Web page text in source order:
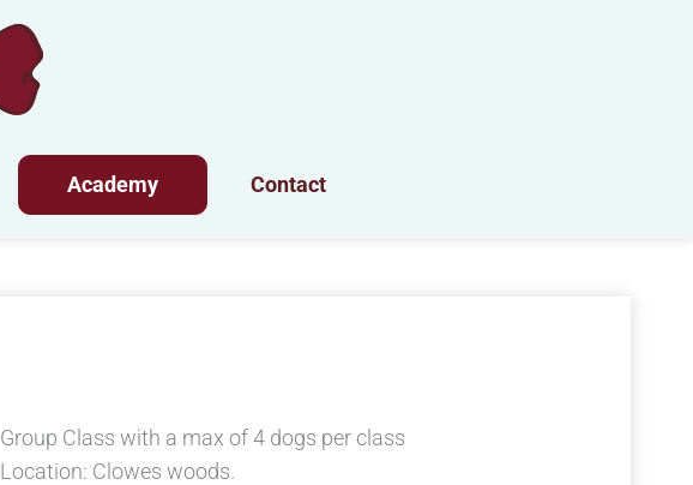
Academy Contact
Group Class with a max of 4 dogs per class
Location: Clowes woods.